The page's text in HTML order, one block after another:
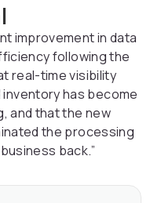
improvement in data
following the
real-time visibility
has become
and that the new
the processing
back.”